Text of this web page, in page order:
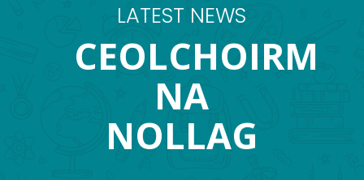
LATEST NEWS
CEOLCHOIRM
NA
NOLLAG